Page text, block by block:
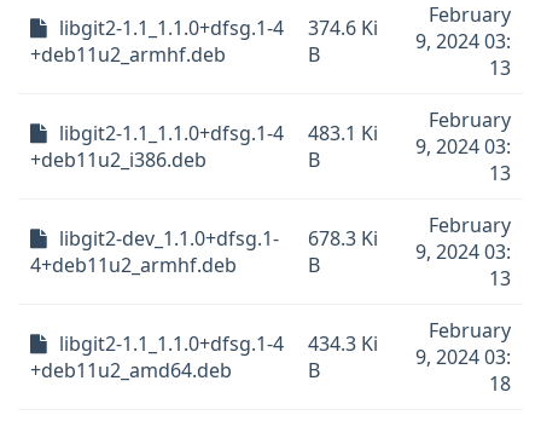
libgit2-1.1_1.1.0+dfsg.1-4
+deb11u2_armhf.deb
374.6 Ki
B
February
9, 2024 03:
13
libgit2-1.1_1.1.0+dfsg.1-4
+deb11u2_i386.deb
483.1 Ki
B
February
9, 2024 03:
13
libgit2-dev_1.1.0+dfsg.1-
4+deb11u2_armhf.deb
678.3 Ki
B
February
9, 2024 03:
13
libgit2-1.1_1.1.0+dfsg.1-4
+deb11u2_amd64.deb
434.3 Ki
B
February
9, 2024 03:
18